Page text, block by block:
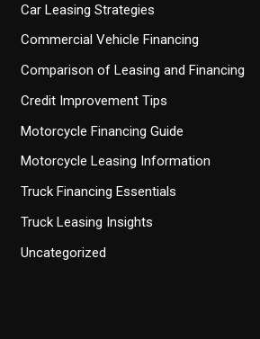
Car Leasing Strategies
Commercial Vehicle Financing
Comparison of Leasing and Financing
Credit Improvement Tips
Motorcycle Financing Guide
Motorcycle Leasing Information
Truck Financing Essentials
Truck Leasing Insights
Uncategorized